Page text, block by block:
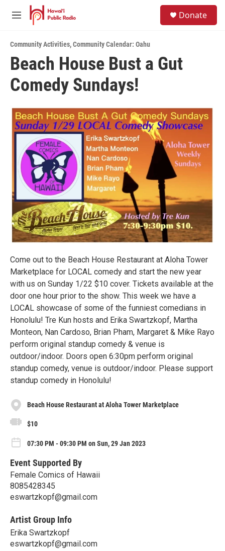
Skip to main content
M
u
Donate
Community Activities,Community Calendar: Oahu
Beach House Bust a Gut
Comedy Sundays!
Come out to the Beach House Restaurant at Aloha Tower
Marketplace for LOCAL comedy and start the new year
with us on Sunday 1/22 $10 cover. Tickets available at the
door one hour prior to the show. This week we have a
LOCAL showcase of some of the funniest comedians in
Honolulu! Tre Kun hosts and Erika Swartzkopf, Martha
Monteon, Nan Cardoso, Brian Pham, Margaret & Mike Rayo
perform original standup comedy & venue is
outdoor/indoor. Doors open 6:30pm perform original
standup comedy, venue is outdoor/indoor. Please support
standup comedy in Honolulu!
Beach House Restaurant at Aloha Tower Marketplace
$10
07:30 PM - 09:30 PM on Sun, 29 Jan 2023
Event Supported By
Female Comics of Hawaii
8085428345
eswartzkopf@gmail.com
Artist Group Info
Erika Swartzkopf
eswartzkopf@gmail.com